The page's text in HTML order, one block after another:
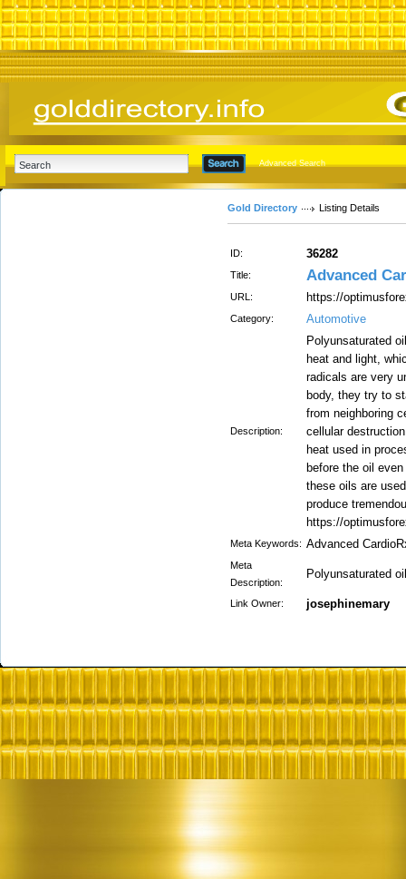
Advanced Search
Gold Directory Listing Details
ID: 36282
Title: Advanced
URL: https://
Category: Automotive
Description:
Polyunsaturated
heat and light,
radicals are very
body, they try to
from neighboring
cellular
heat used in
before the oil
these oils are
produce
https://
Meta Keywords: Advanced
Meta
Description:
Polyunsaturated
Link Owner: josephinemary